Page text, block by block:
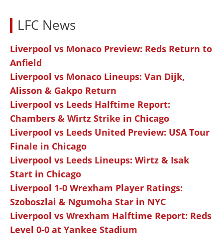
LFC News
Liverpool vs Monaco Preview: Reds Return to
Anfield
Liverpool vs Monaco Lineups: Van Dijk,
Alisson & Gakpo Return
Liverpool vs Leeds Halftime Report:
Chambers & Wirtz Strike in Chicago
Liverpool vs Leeds United Preview: USA Tour
Finale in Chicago
Liverpool vs Leeds Lineups: Wirtz & Isak
Start in Chicago
Liverpool 1-0 Wrexham Player Ratings:
Szoboszlai & Ngumoha Star in NYC
Liverpool vs Wrexham Halftime Report: Reds
Level 0-0 at Yankee Stadium